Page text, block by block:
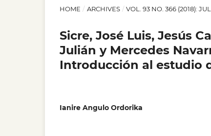
HOME / ARCHIVES / VOL. 93 NO. 366 (2018):
Sicre, José Luis, Jesús
Julián y Mercedes
Introducción al estudio
Ianire Angulo Ordorika